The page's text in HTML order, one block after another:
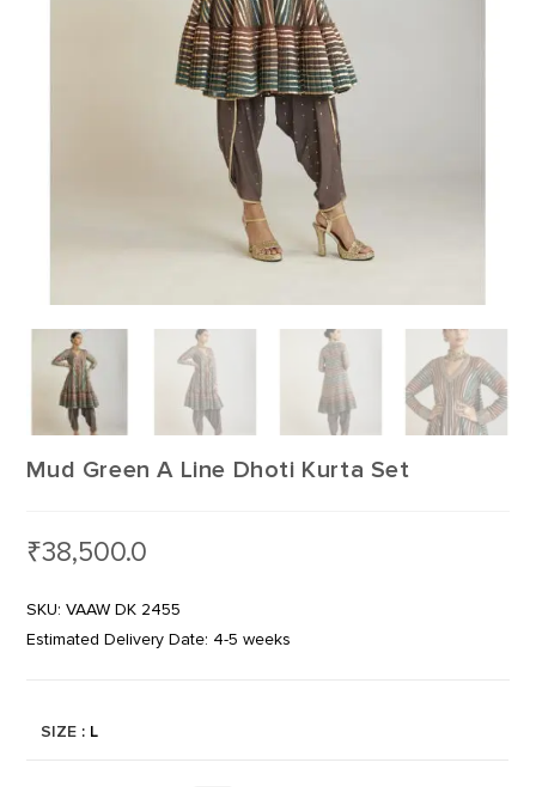
Mud Green A Line Dhoti Kurta Set
₹38,500.0
SKU: VAAW DK 2455
Estimated Delivery Date: 4-5 weeks
SIZE : L